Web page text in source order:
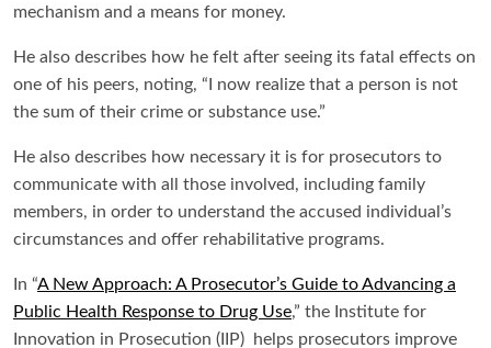
mechanism and a means for money.
He also describes how he felt after seeing its fatal effects on
one of his peers, noting, “I now realize that a person is not
the sum of their crime or substance use.”
He also describes how necessary it is for prosecutors to
communicate with all those involved, including family
members, in order to understand the accused individual’s
circumstances and offer rehabilitative programs.
In “A New Approach: A Prosecutor’s Guide to Advancing a
Public Health Response to Drug Use,” the Institute for
Innovation in Prosecution (IIP) helps prosecutors improve